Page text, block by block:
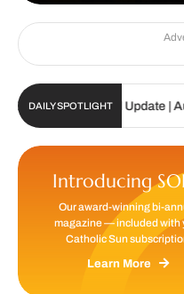
DAILY SPOTLIGHT
Sun Digital Update | Aug. 6 –
Introducing
Our award-winning bi-
magazine — included with
Catholic Sun
Learn More